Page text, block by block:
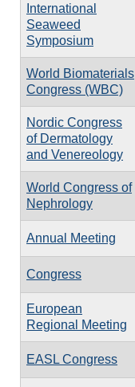
International
Seaweed
Symposium
World Biomaterials
Congress (WBC)
Nordic Congress
of Dermatology
and Venereology
World Congress of
Nephrology
Annual Meeting
Congress
European
Regional Meeting
EASL Congress